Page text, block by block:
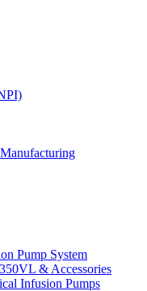
Pump System
& Accessories
Infusion Pumps